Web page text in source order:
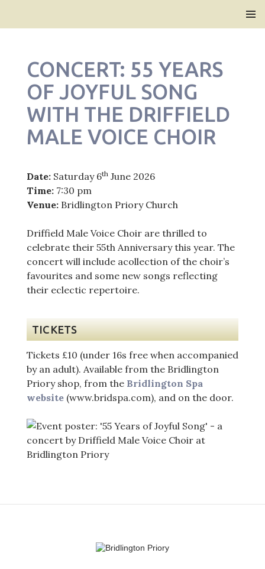
CONCERT: 55 YEARS
OF JOYFUL SONG
WITH THE DRIFFIELD
MALE VOICE CHOIR
Date:Saturday 6thJune 2026
Time:7:30 pm
Venue:Bridlington Priory Church
Driffield Male Voice Choir are thrilled to
celebrate their 55th Anniversary this year. The
concert will include acollection of the choir’s
favourites and some new songs reflecting
their eclectic repertoire.
TICKETS
Tickets £10 (under 16s free when accompanied
by an adult). Available from the Bridlington
Priory shop, from the Bridlington Spa
website(www.bridspa.com), and on the door.